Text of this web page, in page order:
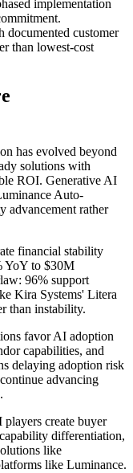
implementation
documented customer
than lowest-cost
has evolved beyond
solutions with
ROI. Generative AI
Auto-
advancement rather
financial stability
YoY to $30M
96% support
Kira Systems' Litera
than instability.
favor AI adoption
capabilities, and
delaying adoption risk
advancing
create buyer
differentiation,
like
like Luminance.